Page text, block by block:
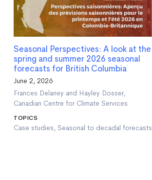
Seasonal Perspectives: A look at the
spring and summer 2026 seasonal
forecasts for British Columbia
June 2, 2026
Frances Delaney and Hayley Dosser,
Canadian Centre for Climate Services
TOPICS
Case studies, Seasonal to decadal forecasts